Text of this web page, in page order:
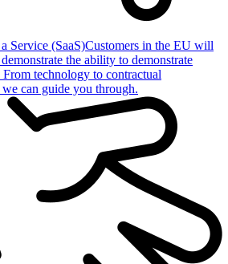
Service (SaaS)Customers in the EU will
the ability to demonstrate
technology to contractual
we can guide you through.